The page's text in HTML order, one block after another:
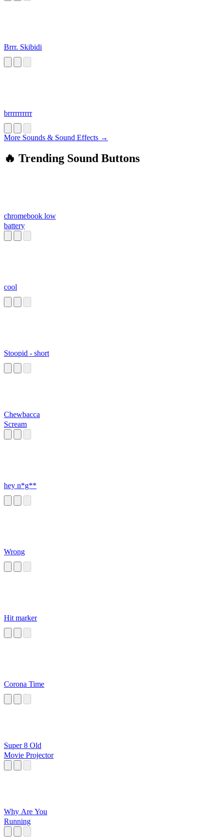
Brrr. Skibidi
brrrrrrrrrr
More Sounds & Sound Effects →
🔥 Trending Sound Buttons
chromebook low
battery
cool
Stoopid - short
Chewbacca
Scream
hey n*g**
Wrong
Hit marker
Corona Time
Super 8 Old
Movie Projector
Why Are You
Running